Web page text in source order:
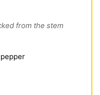
from the stem